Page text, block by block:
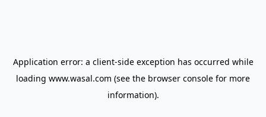
Application error: a client-side exception has occurred while
loading www.wasal.com (see the browser console for more
information).